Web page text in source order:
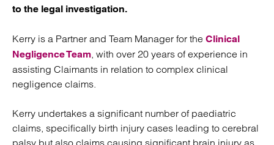
to the legal investigation.
Kerry is a Partner and Team Manager for the Clinical
Negligence Team, with over 20 years of experience in
assisting Claimants in relation to complex clinical
negligence claims.
Kerry undertakes a significant number of paediatric
claims, specifically birth injury cases leading to cerebral
palsy but also claims causing significant brain injury as